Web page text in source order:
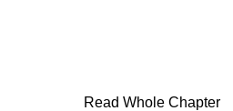
Read Whole Chapter